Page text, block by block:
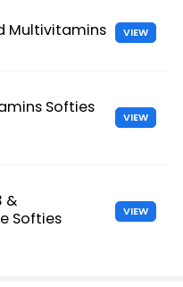
Multivitamins
VIEW
Softies
VIEW
&
Softies
VIEW